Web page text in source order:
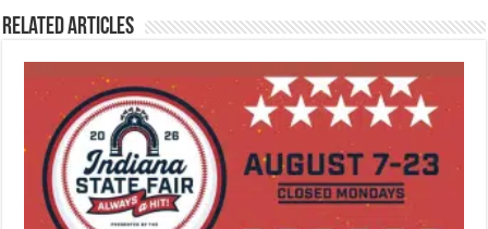
Related Articles